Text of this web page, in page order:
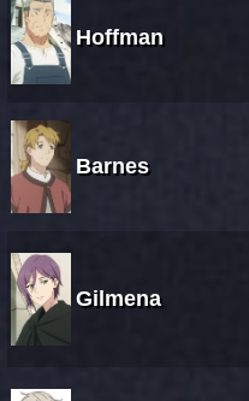
Hoffman
Barnes
Gilmena